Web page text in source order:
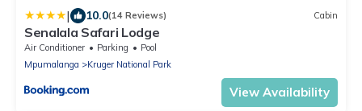
| 10.0(14 Reviews) Cabin
Senalala Safari Lodge
Air Conditioner Parking
Pool
Mpumalanga
Kruger National Park
View Availability